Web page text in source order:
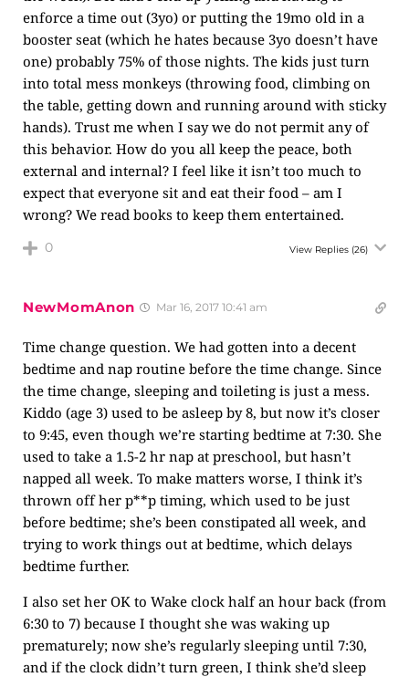
enforce a time out (3yo) or putting the 19mo old in a
booster seat (which he hates because 3yo doesn’t have
one) probably 75% of those nights. The kids just turn
into total mess monkeys (throwing food, climbing on
the table, getting down and running around with sticky
hands). Trust me when I say we do not permit any of
this behavior. How do you all keep the peace, both
external and internal? I feel like it isn’t too much to
expect that everyone sit and eat their food – am I
wrong? We read books to keep them entertained.
0 View Replies (26)
NewMomAnon Mar 16, 2017 10:41 am
Time change question. We had gotten into a decent
bedtime and nap routine before the time change. Since
the time change, sleeping and toileting is just a mess.
Kiddo (age 3) used to be asleep by 8, but now it’s closer
to 9:45, even though we’re starting bedtime at 7:30. She
used to take a 1.5-2 hr nap at preschool, but hasn’t
napped all week. To make matters worse, I think it’s
thrown off her p**p timing, which used to be just
before bedtime; she’s been constipated all week, and
trying to work things out at bedtime, which delays
bedtime further.
I also set her OK to Wake clock half an hour back (from
6:30 to 7) because I thought she was waking up
prematurely; now she’s regularly sleeping until 7:30,
and if the clock didn’t turn green, I think she’d sleep